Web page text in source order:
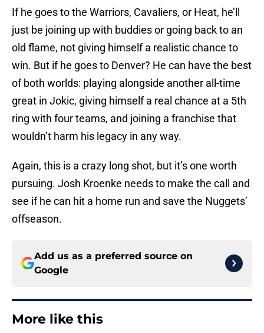
If he goes to the Warriors, Cavaliers, or Heat, he’ll
just be joining up with buddies or going back to an
old flame, not giving himself a realistic chance to
win. But if he goes to Denver? He can have the best
of both worlds: playing alongside another all-time
great in Jokic, giving himself a real chance at a 5th
ring with four teams, and joining a franchise that
wouldn’t harm his legacy in any way.
Again, this is a crazy long shot, but it’s one worth
pursuing. Josh Kroenke needs to make the call and
see if he can hit a home run and save the Nuggets’
offseason.
Add us as a preferred source on
Google
More like this